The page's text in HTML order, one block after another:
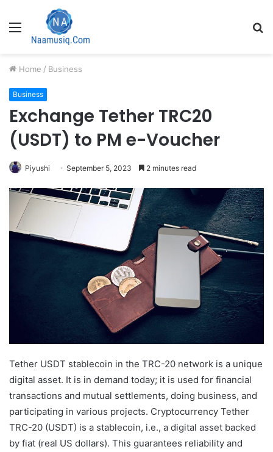
Menu
Home / Business
Business
Exchange Tether TRC20
(USDT) to PM e-Voucher
Piyushi September 5, 2023 2 minutes read
Tether USDT stablecoin in the TRC-20 network is a unique
digital asset. It is in demand today; it is used for financial
transactions and mutual settlements, doing business, and
participating in various projects. Cryptocurrency Tether
TRC-20 (USDT) is a stablecoin, i.e., a digital asset backed
by fiat (real US dollars). This guarantees reliability and